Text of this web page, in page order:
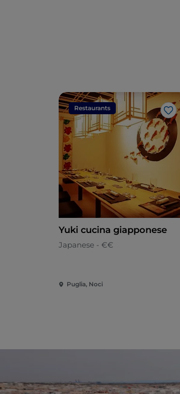
Restaurants
Like
Yuki cucina giapponese
Japanese - €€
Puglia, Noci